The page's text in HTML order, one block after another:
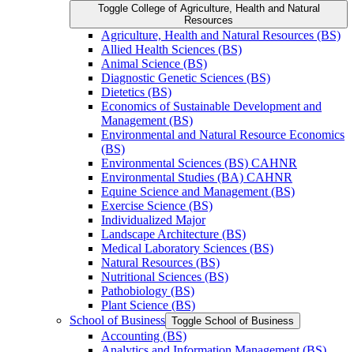
Toggle College of Agriculture, Health and Natural
Resources
Agriculture, Health and Natural Resources (BS)
Allied Health Sciences (BS)
Animal Science (BS)
Diagnostic Genetic Sciences (BS)
Dietetics (BS)
Economics of Sustainable Development and
Management (BS)
Environmental and Natural Resource Economics
(BS)
Environmental Sciences (BS) CAHNR
Environmental Studies (BA) CAHNR
Equine Science and Management (BS)
Exercise Science (BS)
Individualized Major
Landscape Architecture (BS)
Medical Laboratory Sciences (BS)
Natural Resources (BS)
Nutritional Sciences (BS)
Pathobiology (BS)
Plant Science (BS)
School of Business Toggle School of Business
Accounting (BS)